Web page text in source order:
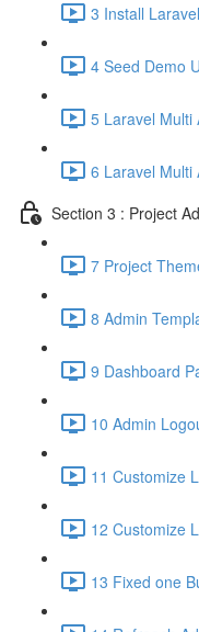
3 Install
4 Seed Demo
5 Laravel Multi
6 Laravel Multi
Section 3 : Project
7 Project
8 Admin
9 Dashboard
10 Admin
11 Customize
12 Customize
13 Fixed one